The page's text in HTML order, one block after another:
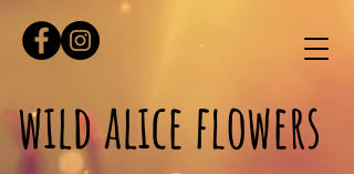
wild alice flowers